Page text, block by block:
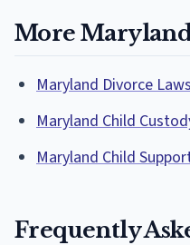
More
Maryland Divorce
Maryland Child
Maryland Child
Frequently